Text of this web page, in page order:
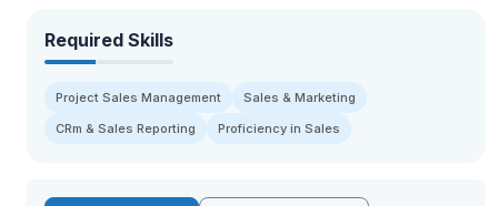
Required Skills
Project Sales Management
Sales & Marketing
CRm & Sales Reporting
Proficiency in Sales